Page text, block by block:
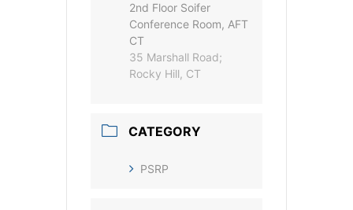
2nd Floor Soifer
Conference Room, AFT
CT
35 Marshall Road;
Rocky Hill, CT
CATEGORY
PSRP